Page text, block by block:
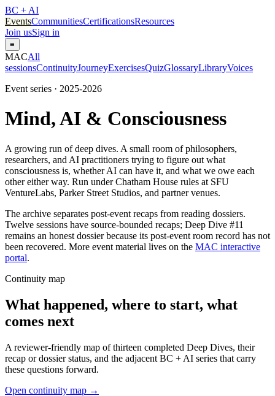
BC + AI
EventsCommunitiesCertificationsResources
Join usSign in
≡
MACAll
sessionsContinuityJourneyExercisesQuizGlossaryLibraryVoices
Event series · 2025-2026
Mind, AI & Consciousness
A growing run of deep dives. A small room of philosophers,
researchers, and AI practitioners trying to figure out what
consciousness is, whether AI can have it, and what we owe each
other either way. Run under Chatham House rules at SFU
VentureLabs, Parker Street Studios, and partner venues.
The archive separates post-event recaps from reading dossiers.
Twelve sessions have source-bounded recaps; Deep Dive #11
remains an honest dossier because its post-event room record has not
been recovered. More event material lives on the MAC interactive
portal.
Continuity map
What happened, where to start, what
comes next
A reviewer-friendly map of thirteen completed Deep Dives, their
recap or dossier status, and the adjacent BC + AI series that carry
these questions forward.
Open continuity map →